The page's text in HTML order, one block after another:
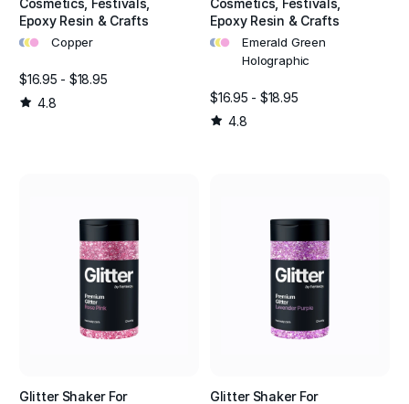
Cosmetics, Festivals,
Epoxy Resin & Crafts
••• Copper
$16.95 - $18.95
4.8
Cosmetics, Festivals,
Epoxy Resin & Crafts
•••
Emerald Green
Holographic
$16.95 - $18.95
4.8
Glitter Shaker For Glitter Shaker For